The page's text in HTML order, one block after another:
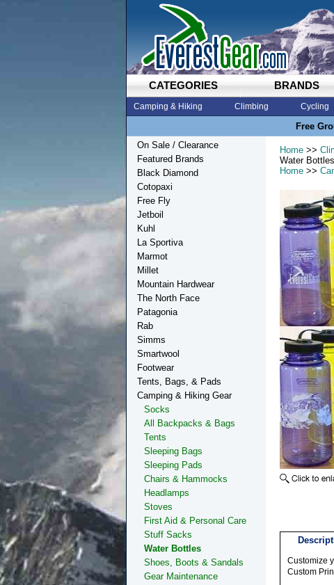
CATEGORIES BRANDS
Camping & Hiking Climbing Cycling
Free
Home >>
Water Bottles
Home >>
Customize
Custom
On Sale / Clearance
Featured Brands
Black Diamond
Cotopaxi
Free Fly
Jetboil
Kuhl
La Sportiva
Marmot
Millet
Mountain Hardwear
The North Face
Patagonia
Rab
Simms
Smartwool
Footwear
Tents, Bags, & Pads
Camping & Hiking Gear
Socks
All Backpacks & Bags
Tents
Sleeping Bags
Sleeping Pads
Chairs & Hammocks
Headlamps
Stoves
First Aid & Personal Care
Stuff Sacks
Water Bottles
Shoes, Boots & Sandals
Gear Maintenance